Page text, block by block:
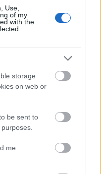
Use,
of my
with the
storage
on web or
be sent to
me